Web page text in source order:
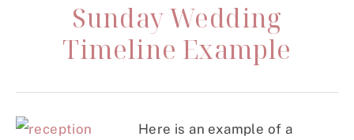
Sunday Wedding
Timeline Example
Here is an example of a